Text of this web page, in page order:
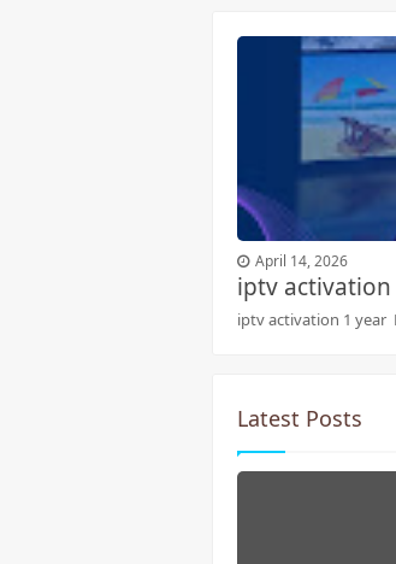
April 14, 2026
iptv activation
iptv activation 1 year
Latest Posts